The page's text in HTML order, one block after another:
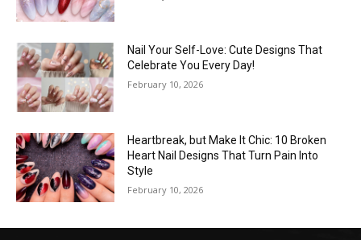
Nail Your Self-Love: Cute Designs That
Celebrate You Every Day!
February 10, 2026
Heartbreak, but Make It Chic: 10 Broken
Heart Nail Designs That Turn Pain Into
Style
February 10, 2026